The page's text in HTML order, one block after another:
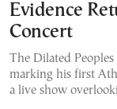
Evidence
Concert
The Dilated
marking his first
a live show